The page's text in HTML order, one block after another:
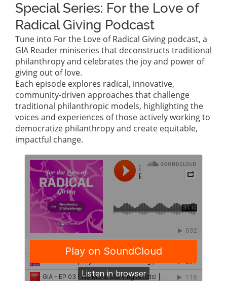
Special Series: For the Love of
Radical Giving Podcast
Tune into For the Love of Radical Giving podcast, a
GIA Reader miniseries that deconstructs traditional
philanthropy and celebrates the joy and power of
giving out of love.
Each episode explores radical, innovative,
community-driven approaches that challenge
traditional philanthropic models, highlighting the
voices and experiences of those actively working to
democratize philanthropy and create equitable,
impactful change.